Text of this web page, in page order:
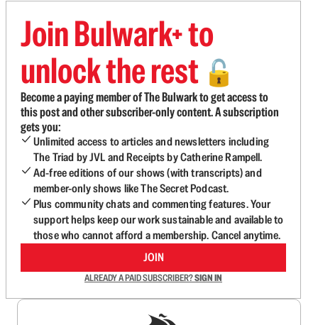
Join Bulwark+ to
unlock the rest 🔓
Become a paying member of The Bulwark to get access to
this post and other subscriber-only content. A subscription
gets you:
Unlimited access to articles and newsletters including
The Triad by JVL and Receipts by Catherine Rampell.
Ad-free editions of our shows (with transcripts) and
member-only shows like The Secret Podcast.
Plus community chats and commenting features. Your
support helps keep our work sustainable and available to
those who cannot afford a membership. Cancel anytime.
JOIN
ALREADY A PAID SUBSCRIBER?SIGN IN